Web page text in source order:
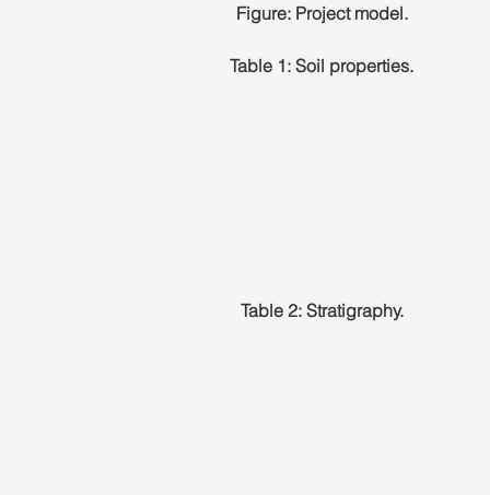
Figure: Project model.
Table 1: Soil properties.
Table 2: Stratigraphy.